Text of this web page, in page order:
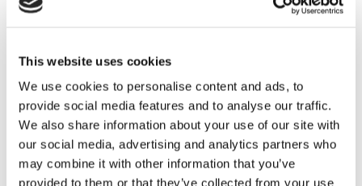
This website uses cookies
We use cookies to personalise content and ads, to
provide social media features and to analyse our traffic.
We also share information about your use of our site with
our social media, advertising and analytics partners who
may combine it with other information that you’ve
provided to them or that they’ve collected from your use
Land Agent, Graduate
BURY ST. EDMUNDS
Land Agent, Graduate
BURY ST. EDMUNDS